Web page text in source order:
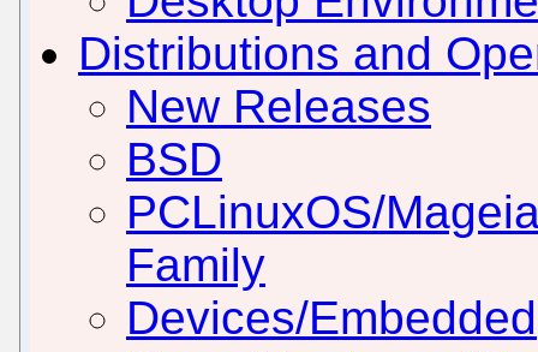
Distributions and
New Releases
BSD
PCLinuxOS/
Family
Devices/Embedded